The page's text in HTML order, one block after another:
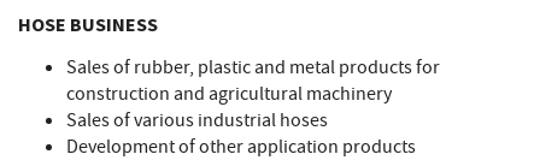
HOSE BUSINESS
Sales of rubber, plastic and metal products for
construction and agricultural machinery
Sales of various industrial hoses
Development of other application products